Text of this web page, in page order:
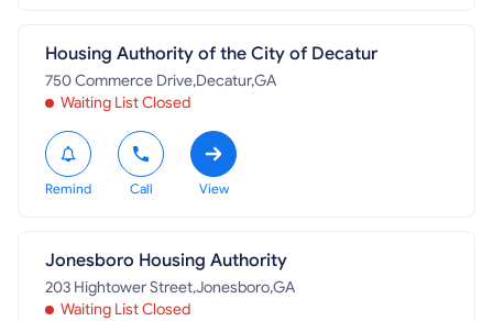
Housing Authority of the City of Decatur
750 Commerce Drive,Decatur,GA
Waiting List Closed
Remind Call View
Jonesboro Housing Authority
203 Hightower Street,Jonesboro,GA
Waiting List Closed